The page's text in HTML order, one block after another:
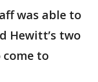
was able to
Hewitt’s two
to